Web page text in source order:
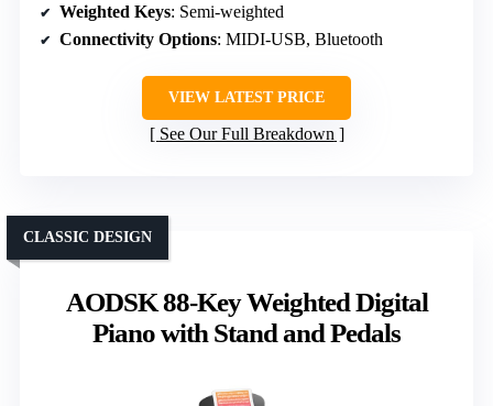
Weighted Keys: Semi-weighted
Connectivity Options: MIDI-USB, Bluetooth
VIEW LATEST PRICE
See Our Full Breakdown
AODSK 88-Key Weighted Digital
Piano with Stand and Pedals
CLASSIC DESIGN